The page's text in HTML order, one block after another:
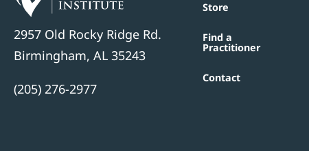
2957 Old Rocky Ridge Rd.
Birmingham, AL 35243
(205) 276-2977
Store
Find a
Practitioner
Contact